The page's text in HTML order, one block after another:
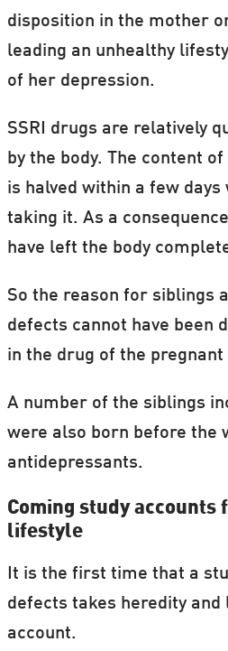
disposition in the mother
leading an unhealthy
of her depression.
SSRI drugs are relatively
by the body. The content
is halved within a few
taking it. As a
have left the body
So the reason for siblings
defects cannot have been
in the drug of the pregnant
A number of the siblings
were also born before the
antidepressants.
Coming study accounts
lifestyle
It is the first time that a
defects takes heredity
account.